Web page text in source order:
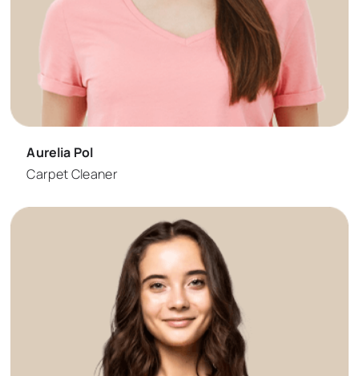
Aurelia Pol
Carpet Cleaner